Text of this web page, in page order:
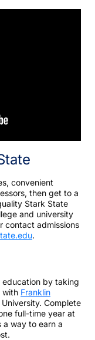
convenient
then get to a
Stark State
and university
contact admissions
.
education by taking
with Franklin
Complete
full-time year at
a way to earn a